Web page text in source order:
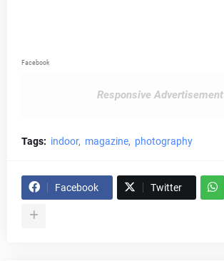
Facebook
Responsive Advertisement
Tags: indoor magazine photography
Facebook Twitter